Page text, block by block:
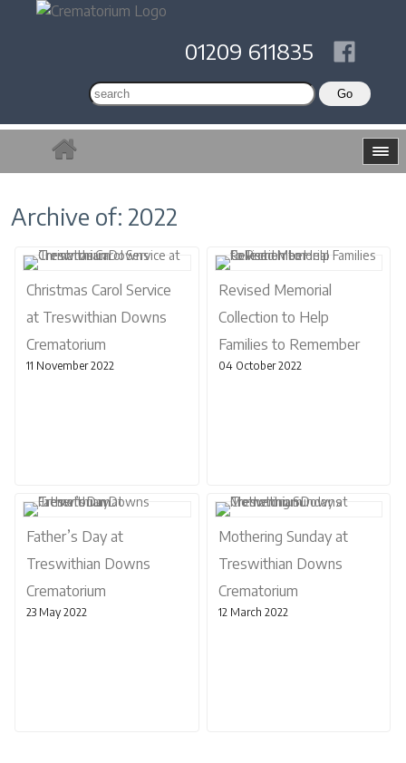
01209 611835
Archive of: 2022
Christmas Carol Service
at Treswithian Downs
Crematorium
11 November 2022
Revised Memorial
Collection to Help
Families to Remember
04 October 2022
Father’s Day at
Treswithian Downs
Crematorium
23 May 2022
Mothering Sunday at
Treswithian Downs
Crematorium
12 March 2022